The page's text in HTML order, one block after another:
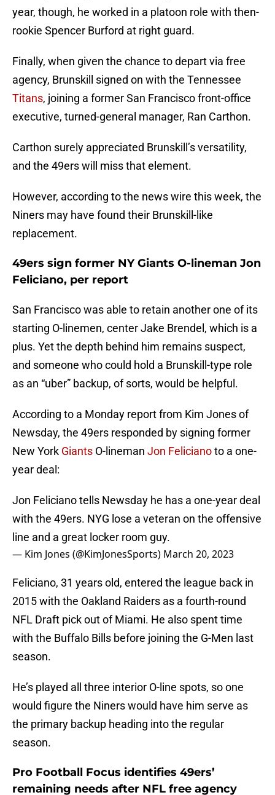
year, though, he worked in a platoon role with then-
rookie Spencer Burford at right guard.
Finally, when given the chance to depart via free
agency, Brunskill signed on with the Tennessee
Titans, joining a former San Francisco front-office
executive, turned-general manager, Ran Carthon.
Carthon surely appreciated Brunskill’s versatility,
and the 49ers will miss that element.
However, according to the news wire this week, the
Niners may have found their Brunskill-like
replacement.
49ers sign former NY Giants O-lineman Jon
Feliciano, per report
San Francisco was able to retain another one of its
starting O-linemen, center Jake Brendel, which is a
plus. Yet the depth behind him remains suspect,
and someone who could hold a Brunskill-type role
as an “uber” backup, of sorts, would be helpful.
According to a Monday report from Kim Jones of
Newsday, the 49ers responded by signing former
New York Giants O-lineman Jon Felicianoto a one-
year deal:
Jon Feliciano tells Newsday he has a one-year deal
with the 49ers. NYG lose a veteran on the offensive
line and a great locker room guy.
— Kim Jones (@KimJonesSports) March 20, 2023
Feliciano, 31 years old, entered the league back in
2015 with the Oakland Raiders as a fourth-round
NFL Draft pick out of Miami. He also spent time
with the Buffalo Bills before joining the G-Men last
season.
He’s played all three interior O-line spots, so one
would figure the Niners would have him serve as
the primary backup heading into the regular
season.
Pro Football Focus identifies 49ers’
remaining needs after NFL free agency